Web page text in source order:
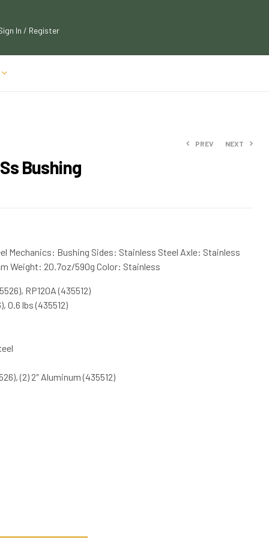
In / Register
PREV NEXT
Bushing
Mechanics: Bushing Sides: Stainless Steel Axle: Stainless
Weight: 20.7oz/590g Color: Stainless
RP120A (435512)
0.6 lbs (435512)
(2) 2″ Aluminum (435512)